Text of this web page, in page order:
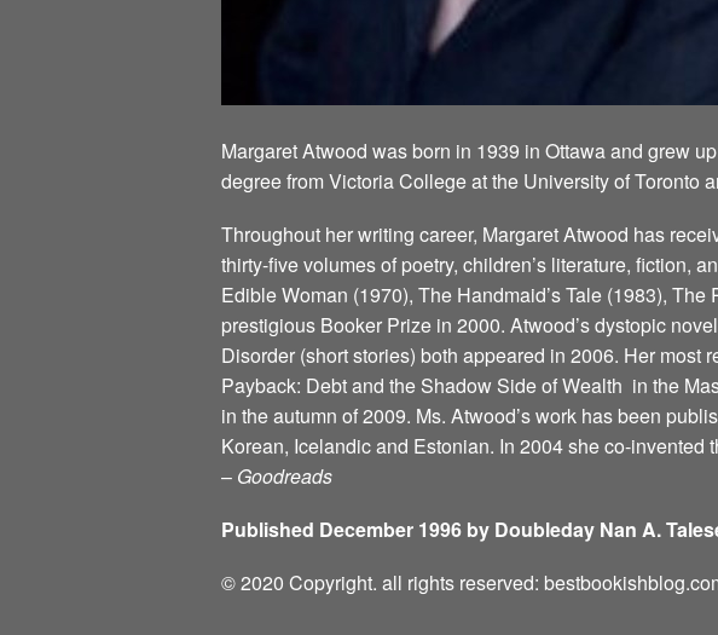
Margaret Atwood was born in 1939 in Ottawa and grew
degree from Victoria College at the University of Toronto
Throughout her writing career, Margaret Atwood has
thirty-five volumes of poetry, children’s literature, fiction,
Edible Woman (1970), The Handmaid’s Tale (1983),
prestigious Booker Prize in 2000. Atwood’s dystopic
Disorder (short stories) both appeared in 2006. Her most
Payback: Debt and the Shadow Side of Wealth ­ in the
in the autumn of 2009. Ms. Atwood’s work has been
Korean, Icelandic and Estonian. In 2004 she co-invented
– Goodreads
Published December 1996 by Doubleday Nan A.
© 2020 Copyright. all rights reserved: